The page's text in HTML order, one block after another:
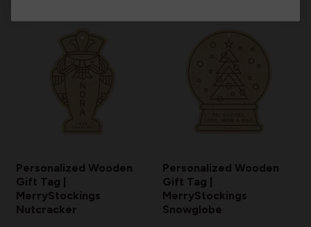
Personalized Wooden
Gift Tag |
MerryStockings
Nutcracker
Personalized Wooden
Gift Tag |
MerryStockings
Snowglobe